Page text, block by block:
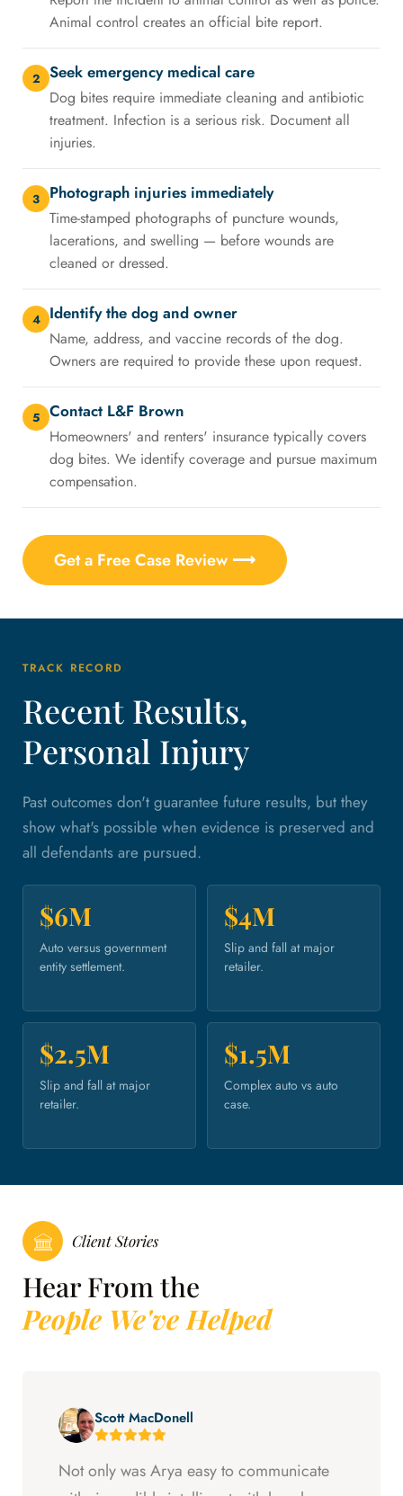
Animal control creates an official bite report.
2 Seek emergency medical care
Dog bites require immediate cleaning and antibiotic
treatment. Infection is a serious risk. Document all
injuries.
3 Photograph injuries immediately
Time-stamped photographs of puncture wounds,
lacerations, and swelling — before wounds are
cleaned or dressed.
4 Identify the dog and owner
Name, address, and vaccine records of the dog.
Owners are required to provide these upon request.
5 Contact L&F Brown
Homeowners' and renters' insurance typically covers
dog bites. We identify coverage and pursue maximum
compensation.
Get a Free Case Review ⟶
TRACK RECORD
Recent Results,
Personal Injury
Past outcomes don't guarantee future results, but they
show what's possible when evidence is preserved and
all defendants are pursued.
$6M
Auto versus government
entity settlement.
$4M
Slip and fall at major
retailer.
$2.5M
Slip and fall at major
retailer.
$1.5M
Complex auto vs auto
case.
Client Stories
Hear From the
People We've Helped
Scott MacDonell
Not only was Arya easy to communicate